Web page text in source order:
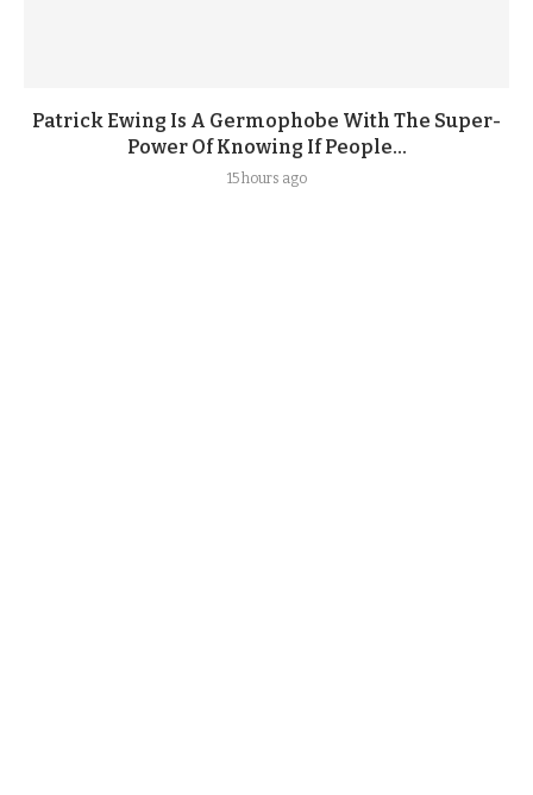
Patrick Ewing Is A Germophobe With The Super-
Power Of Knowing If People...
15 hours ago